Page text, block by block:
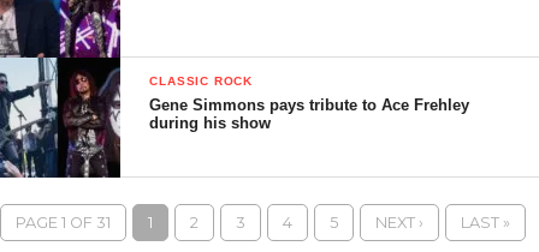
CLASSIC ROCK
Gene Simmons pays tribute to Ace Frehley
during his show
PAGE 1 OF 31 1 2 3 4 5 NEXT › LAST »